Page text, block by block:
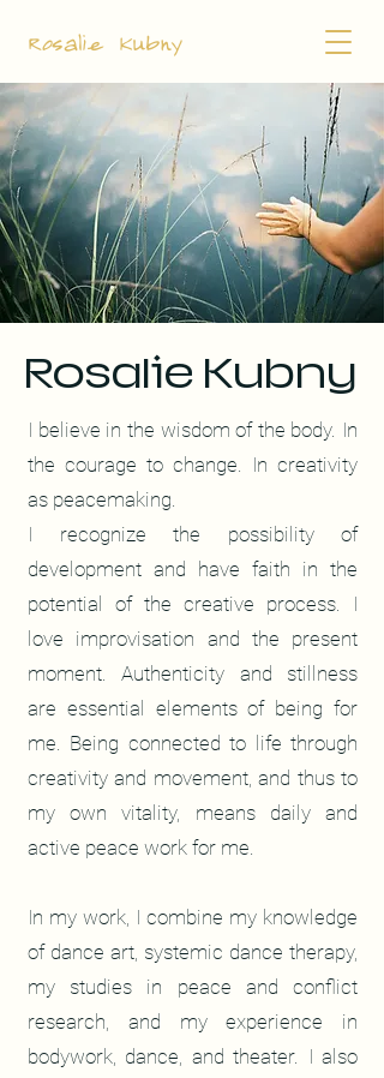
Rosalie Kubny
Rosalie Kubny
I believe in the wisdom of the body. In
the courage to change. In creativity
as peacemaking.
I recognize the possibility of
development and have faith in the
potential of the creative process. I
love improvisation and the present
moment. Authenticity and stillness
are essential elements of being for
me. Being connected to life through
creativity and movement, and thus to
my own vitality, means daily and
active peace work for me.
In my work, I combine my knowledge
of dance art, systemic dance therapy,
my studies in peace and conflict
research, and my experience in
bodywork, dance, and theater. I also